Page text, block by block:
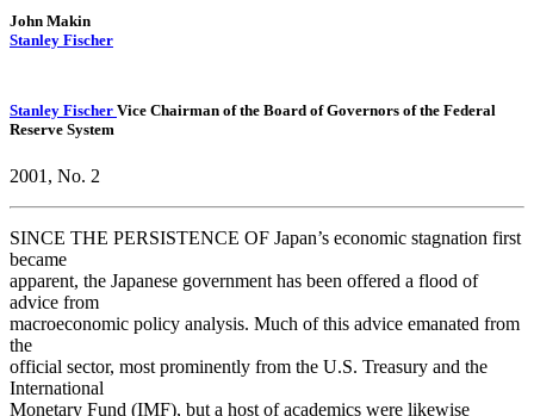
John Makin
Stanley Fischer
Stanley Fischer Vice Chairman of the Board of Governors of the Federal
Reserve System
2001, No. 2
SINCE THE PERSISTENCE OF Japan’s economic stagnation first
became
apparent, the Japanese government has been offered a flood of
advice from
macroeconomic policy analysis. Much of this advice emanated from
the
official sector, most prominently from the U.S. Treasury and the
International
Monetary Fund (IMF), but a host of academics were likewise